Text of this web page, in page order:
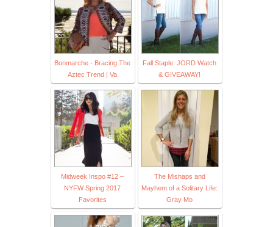
Bonmarche - Bracing The
Aztec Trend | Va
Fall Staple: JORD Watch
& GIVEAWAY!
Midweek Inspo #12 –
NYFW Spring 2017
Favorites
The Mishaps and
Mayhem of a Solitary Life:
Gray Mo